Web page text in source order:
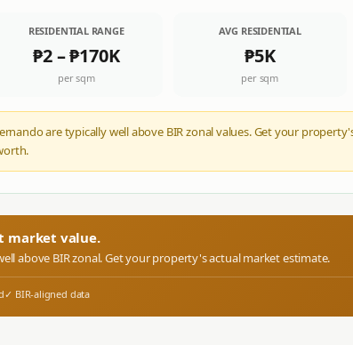
RESIDENTIAL RANGE
₱2–₱170K
per sqm
AVG RESIDENTIAL
₱5K
per sqm
are typically well above BIR zonal values. Get your
market value.
above BIR zonal. Get your property's actual market estimate.
✓ BIR-aligned data